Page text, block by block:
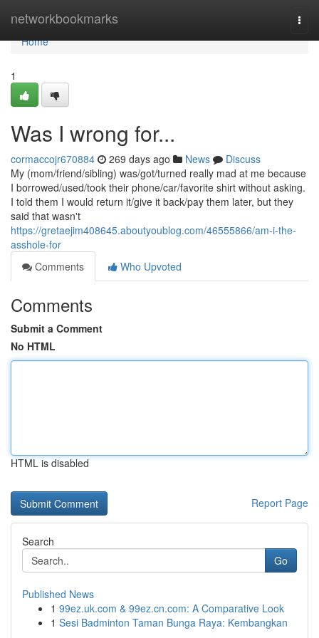
networkbookmarks
Home
Home
1
Was I wrong for...
cormaccojr670884 269 days ago News
Discuss
My (mom/friend/sibling) was/got/turned really mad at me because
I borrowed/used/took their phone/car/favorite shirt without asking.
I told them I would return it/give it back/pay them later, but they
said that wasn't
https://gretaejim408645.aboutyoublog.com/46555866/am-i-the-
asshole-for
Comments
Who Upvoted
Comments
Submit a Comment
No HTML
HTML is disabled
Report Page
Search
Go
Published News
1 99ez.uk.com & 99ez.cn.com: A Comparative Look
1 Sesi Badminton Taman Bunga Raya: Kembangkan